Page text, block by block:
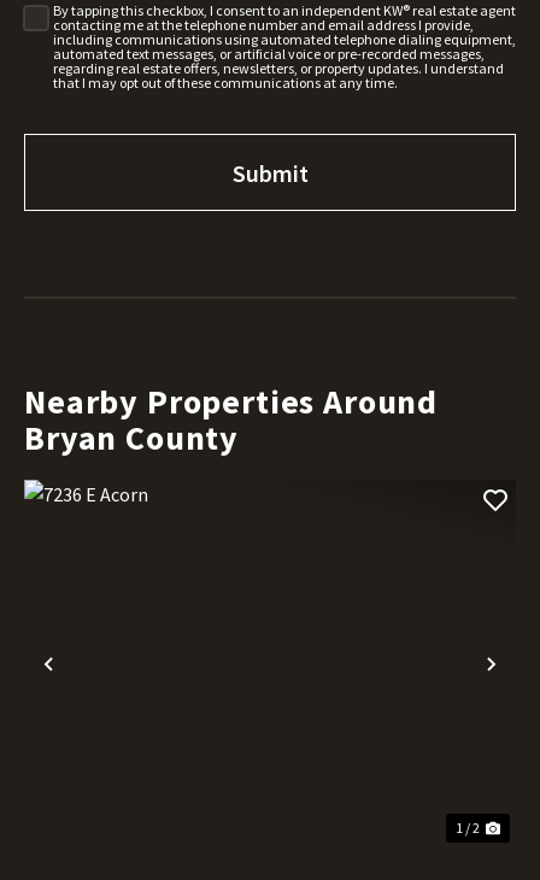
By tapping this checkbox, I consent to an independent KW® real estate agent
contacting me at the telephone number and email address I provide,
including communications using automated telephone dialing equipment,
automated text messages, or artificial voice or pre-recorded messages,
regarding real estate offers, newsletters, or property updates. I understand
that I may opt out of these communications at any time.
Nearby Properties Around
Bryan County
Previous
1 / 2